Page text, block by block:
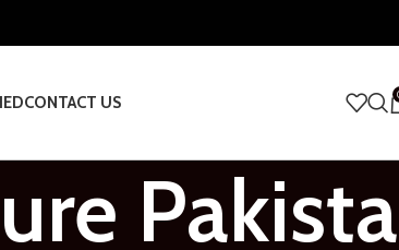
CONTACT US